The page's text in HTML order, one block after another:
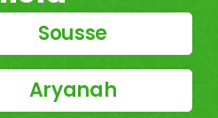
Sousse
Aryanah